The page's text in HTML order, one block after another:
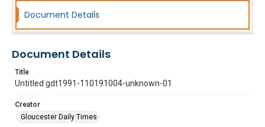
Document Details
Document Details
Title
Untitled gdt1991-110191004-unknown-01
Creator
Gloucester Daily Times